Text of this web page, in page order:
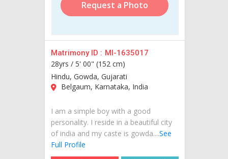
Request a Photo
Matrimony ID : MI-1635017
28yrs / 5' 00" (152 cm)
Hindu, Gowda, Gujarati
Belgaum, Karnataka, India
I am a simple boy with a good
personality. I reside in a beautiful city
of india and my caste is gowda....See
Full Profile